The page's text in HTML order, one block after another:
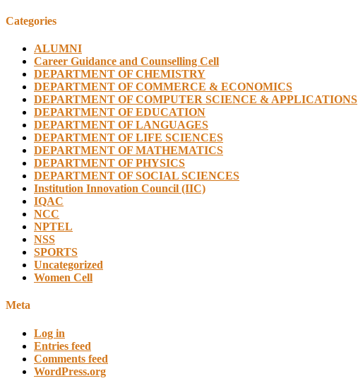
Categories
ALUMNI
Career Guidance and Counselling Cell
DEPARTMENT OF CHEMISTRY
DEPARTMENT OF COMMERCE & ECONOMICS
DEPARTMENT OF COMPUTER SCIENCE & APPLICATIONS
DEPARTMENT OF EDUCATION
DEPARTMENT OF LANGUAGES
DEPARTMENT OF LIFE SCIENCES
DEPARTMENT OF MATHEMATICS
DEPARTMENT OF PHYSICS
DEPARTMENT OF SOCIAL SCIENCES
Institution Innovation Council (IIC)
IQAC
NCC
NPTEL
NSS
SPORTS
Uncategorized
Women Cell
Meta
Log in
Entries feed
Comments feed
WordPress.org